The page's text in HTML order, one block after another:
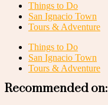
Things to Do
San Ignacio Town
Tours & Adventure
Things to Do
San Ignacio Town
Tours & Adventure
Recommended on: